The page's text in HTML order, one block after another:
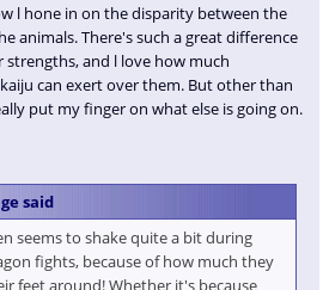
l hone in on the disparity between the
animals. There's such a great difference
strengths, and l love how much
can exert over them. But other than
put my finger on what else is going on.
said
seems to shake quite a bit during
fights, because of how much they
feet around! Whether it's because